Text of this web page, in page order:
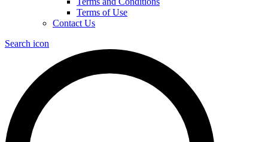
Terms of Use
Contact Us
Search icon